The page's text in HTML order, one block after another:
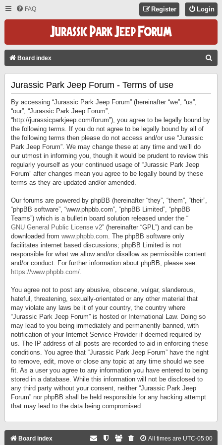
FAQ Login
Register
Board index
Jurassic Park Jeep Forum - Terms of use
By accessing “Jurassic Park Jeep Forum” (hereinafter “we”, “us”,
“our”, “Jurassic Park Jeep Forum”,
“http://jurassicparkjeep.com/forum”), you agree to be legally bound by
the following terms. If you do not agree to be legally bound by all of
the following terms then please do not access and/or use “Jurassic
Park Jeep Forum”. We may change these at any time and we’ll do
our utmost in informing you, though it would be prudent to review this
regularly yourself as your continued usage of “Jurassic Park Jeep
Forum” after changes mean you agree to be legally bound by these
terms as they are updated and/or amended.
Our forums are powered by phpBB (hereinafter “they”, “them”, “their”,
“phpBB software”, “www.phpbb.com”, “phpBB Limited”, “phpBB
Teams”) which is a bulletin board solution released under the “
GNU General Public License v2” (hereinafter “GPL”) and can be
downloaded from www.phpbb.com. The phpBB software only
facilitates internet based discussions; phpBB Limited is not
responsible for what we allow and/or disallow as permissible content
and/or conduct. For further information about phpBB, please see:
https://www.phpbb.com/.
You agree not to post any abusive, obscene, vulgar, slanderous,
hateful, threatening, sexually-orientated or any other material that
may violate any laws be it of your country, the country where
“Jurassic Park Jeep Forum” is hosted or International Law. Doing so
may lead to you being immediately and permanently banned, with
notification of your Internet Service Provider if deemed required by
us. The IP address of all posts are recorded to aid in enforcing these
conditions. You agree that “Jurassic Park Jeep Forum” have the right
to remove, edit, move or close any topic at any time should we see
fit. As a user you agree to any information you have entered to being
stored in a database. While this information will not be disclosed to
any third party without your consent, neither “Jurassic Park Jeep
Forum” nor phpBB shall be held responsible for any hacking attempt
that may lead to the data being compromised.
Board index All times are UTC-05:00